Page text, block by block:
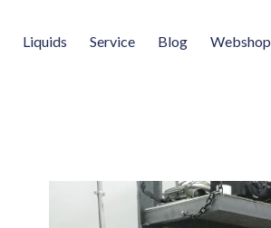
Liquids Service Blog Webshop